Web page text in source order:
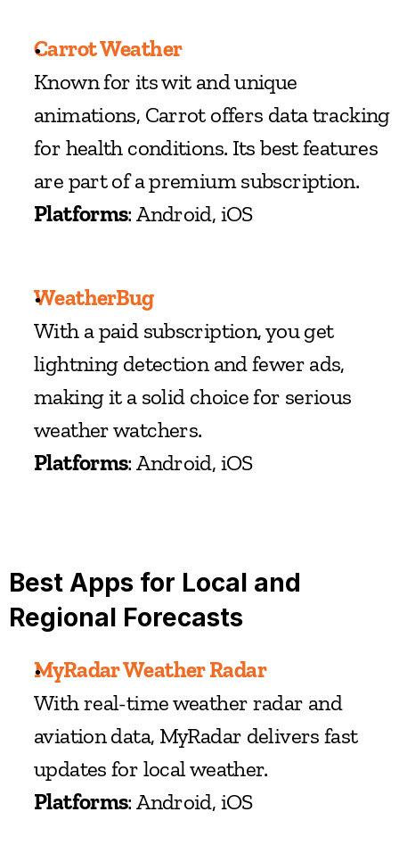
Carrot Weather
Known for its wit and unique
animations, Carrot offers data tracking
for health conditions. Its best features
are part of a premium subscription.
Platforms: Android, iOS
WeatherBug
With a paid subscription, you get
lightning detection and fewer ads,
making it a solid choice for serious
weather watchers.
Platforms: Android, iOS
Best Apps for Local and
Regional Forecasts
MyRadar Weather Radar
With real-time weather radar and
aviation data, MyRadar delivers fast
updates for local weather.
Platforms: Android, iOS